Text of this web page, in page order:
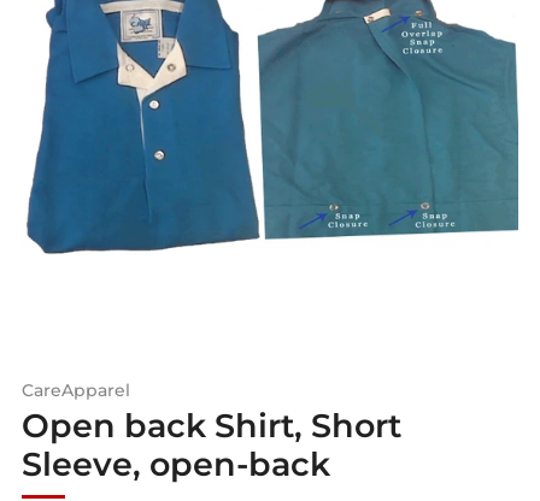
CareApparel
Open back Shirt, Short
Sleeve, open-back